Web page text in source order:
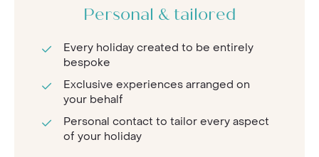
Personal & tailored
Every holiday created to be entirely
bespoke
Exclusive experiences arranged on
your behalf
Personal contact to tailor every aspect
of your holiday